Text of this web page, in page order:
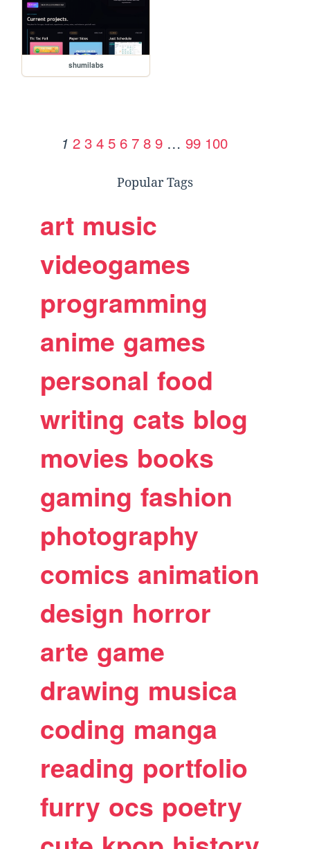
shumilabs
1 2 3 4 5 6 7 8 9 … 99 100
Popular Tags
art music
videogames
programming
anime games
personal food
writing cats blog
movies books
gaming fashion
photography
comics animation
design horror
arte game
drawing musica
coding manga
reading portfolio
furry ocs poetry